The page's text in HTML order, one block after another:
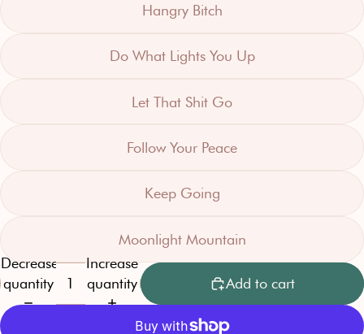
Hangry Bitch
Do What Lights You Up
Let That Shit Go
Follow Your Peace
Keep Going
Moonlight Mountain
Decrease
quantity
Increase
quantity
Add to cart